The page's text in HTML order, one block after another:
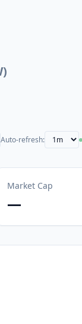
)
Auto-refresh:
Market Cap
—